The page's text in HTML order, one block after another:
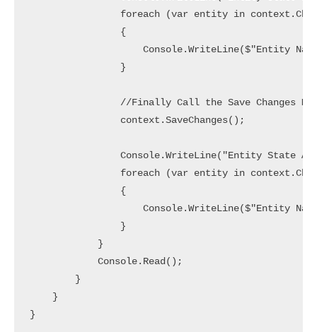
foreach (var entity in
                {
Console.WriteLine($"Entity
                }
//Finally Call the Save Changes
                context.SaveChanges();
Console.WriteLine("Entity State
foreach (var entity in
                {
Console.WriteLine($"Entity
                }
            }
            Console.Read();
        }
    }
}